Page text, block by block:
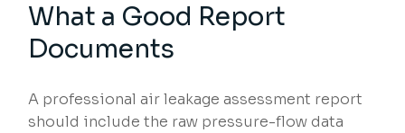
What a Good Report
Documents
A professional air leakage assessment report
should include the raw pressure-flow data